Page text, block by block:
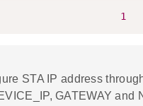
1
STA IP address
GATEWAY and